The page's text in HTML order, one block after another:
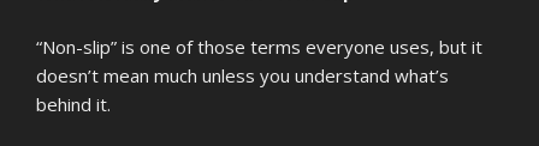
“Non-slip” is one of those terms everyone uses, but it
doesn’t mean much unless you understand what’s
behind it.